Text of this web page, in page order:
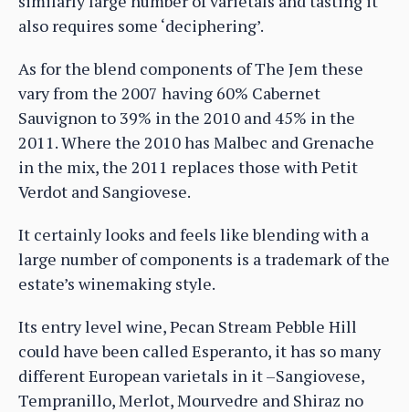
also requires some ‘deciphering’.
As for the blend components of The Jem these
vary from the 2007 having 60% Cabernet
Sauvignon to 39% in the 2010 and 45% in the
2011. Where the 2010 has Malbec and Grenache
in the mix, the 2011 replaces those with Petit
Verdot and Sangiovese.
It certainly looks and feels like blending with a
large number of components is a trademark of the
estate’s winemaking style.
Its entry level wine, Pecan Stream Pebble Hill
could have been called Esperanto, it has so many
different European varietals in it –Sangiovese,
Tempranillo, Merlot, Mourvedre and Shiraz no